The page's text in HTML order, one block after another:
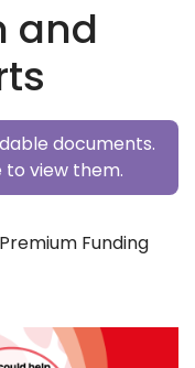
and
documents.
to view them.
Funding